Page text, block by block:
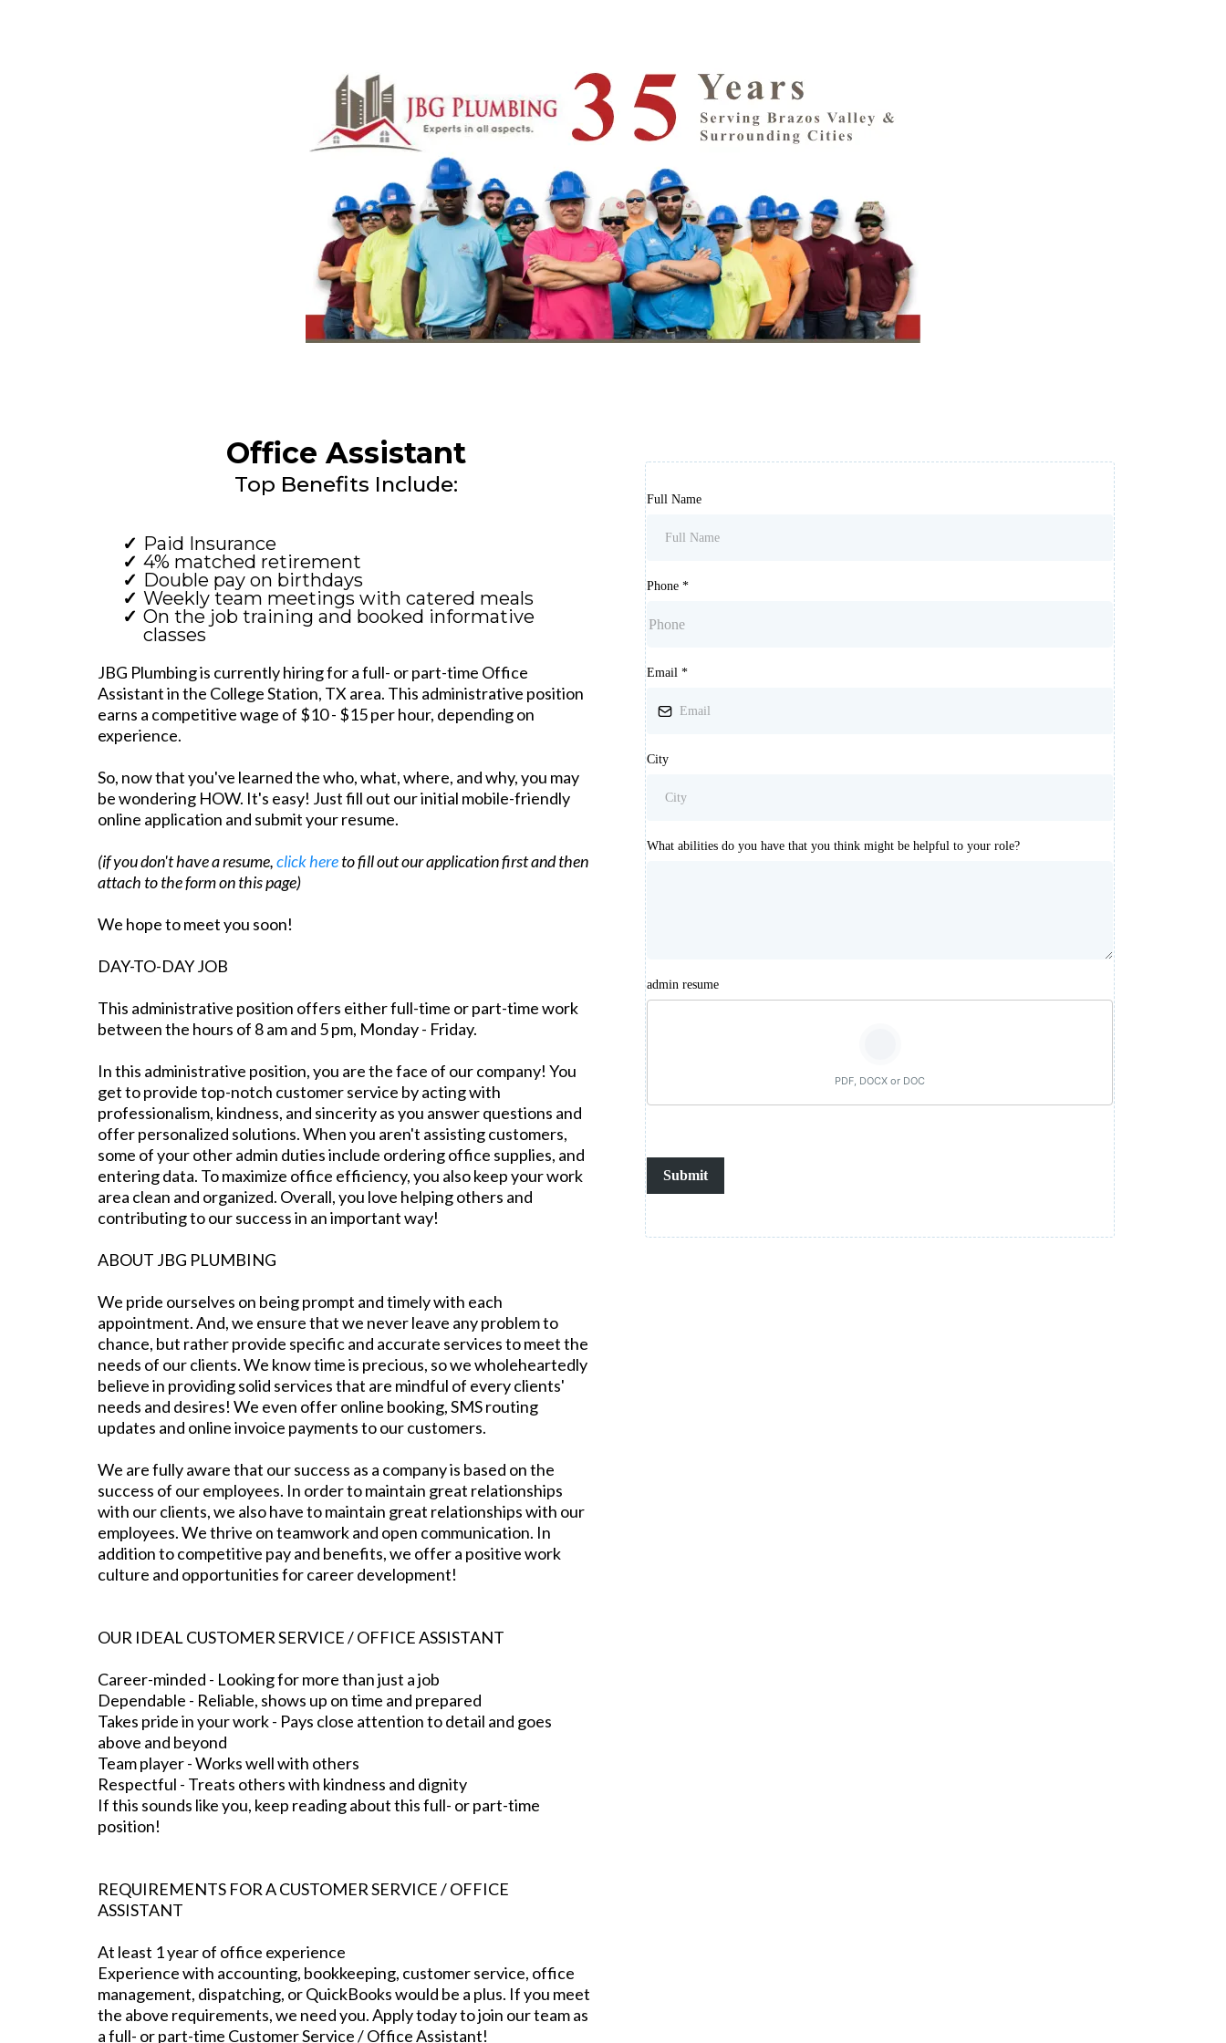
Office Assistant
Top Benefits Include:
Paid Insurance
4% matched retirement
Double pay on birthdays
Weekly team meetings with catered meals
On the job training and booked informative
classes
JBG Plumbing is currently hiring for a full- or part-time Office
Assistant in the College Station, TX area. This administrative position
earns a competitive wage of $10 - $15 per hour, depending on
experience.
So, now that you've learned the who, what, where, and why, you may
be wondering HOW. It's easy! Just fill out our initial mobile-friendly
online application and submit your resume.
(if you don't have a resume,click hereto fill out our application first and then
attach to the form on this page)
We hope to meet you soon!
DAY-TO-DAY JOB
This administrative position offers either full-time or part-time work
between the hours of 8 am and 5 pm, Monday - Friday.
In this administrative position, you are the face of our company! You
get to provide top-notch customer service by acting with
professionalism, kindness, and sincerity as you answer questions and
offer personalized solutions. When you aren't assisting customers,
some of your other admin duties include ordering office supplies, and
entering data. To maximize office efficiency, you also keep your work
area clean and organized. Overall, you love helping others and
contributing to our success in an important way!
ABOUT JBG PLUMBING
We pride ourselves on being prompt and timely with each
appointment. And, we ensure that we never leave any problem to
chance, but rather provide specific and accurate services to meet the
needs of our clients. We know time is precious, so we wholeheartedly
believe in providing solid services that are mindful of every clients'
needs and desires! We even offer online booking, SMS routing
updates and online invoice payments to our customers.
We are fully aware that our success as a company is based on the
success of our employees. In order to maintain great relationships
with our clients, we also have to maintain great relationships with our
employees. We thrive on teamwork and open communication. In
addition to competitive pay and benefits, we offer a positive work
culture and opportunities for career development!
OUR IDEAL CUSTOMER SERVICE / OFFICE ASSISTANT
Career-minded - Looking for more than just a job
Dependable - Reliable, shows up on time and prepared
Takes pride in your work - Pays close attention to detail and goes
above and beyond
Team player - Works well with others
Respectful - Treats others with kindness and dignity
If this sounds like you, keep reading about this full- or part-time
position!
REQUIREMENTS FOR A CUSTOMER SERVICE / OFFICE
ASSISTANT
At least 1 year of office experience
Experience with accounting, bookkeeping, customer service, office
management, dispatching, or QuickBooks would be a plus. If you meet
the above requirements, we need you. Apply today to join our team as
a full- or part-time Customer Service / Office Assistant!
Full Name
Phone *
Email *
City
What abilities do you have that you think might be helpful to your role?
admin resume
PDF, DOCX or DOC
Submit